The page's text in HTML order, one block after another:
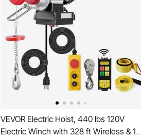
VEVOR Electric Hoist, 440 lbs 120V
Electric Winch with 328 ft Wireless & 14